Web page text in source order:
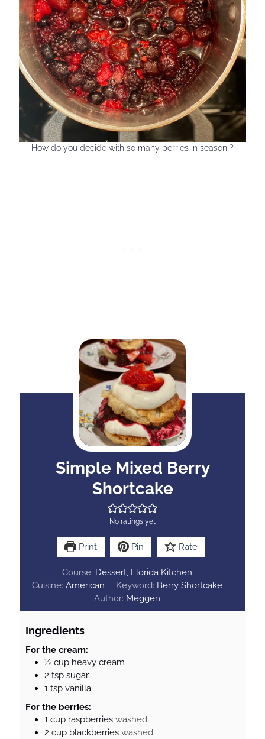
How do you decide with so many berries in season ?
Simple Mixed Berry
Shortcake
No ratings yet
Print Pin Rate
Course: Dessert, Florida Kitchen
Cuisine:American Keyword: Berry Shortcake
Author: Meggen
Ingredients
For the cream:
½ cup heavy cream
2 tsp sugar
1 tsp vanilla
For the berries:
1 cup raspberries washed
2 cup blackberries washed